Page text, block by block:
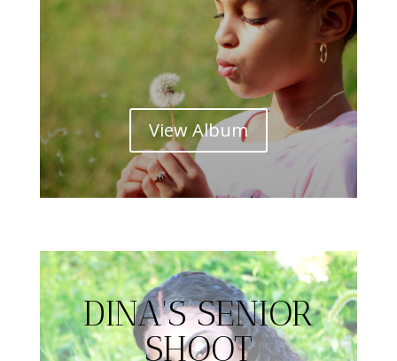
View Album
DINA'S SENIOR
SHOOT